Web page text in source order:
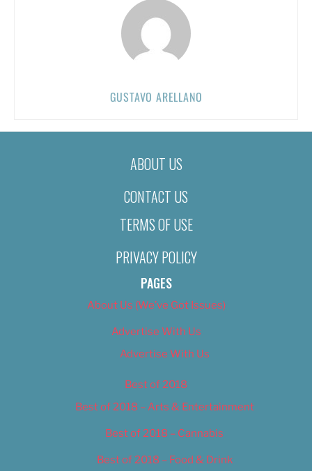
GUSTAVO ARELLANO
ABOUT US
CONTACT US
TERMS OF USE
PRIVACY POLICY
PAGES
About Us (We’ve Got Issues)
Advertise With Us
Advertise With Us
Best of 2018
Best of 2018 – Arts & Entertainment
Best of 2018 – Cannabis
Best of 2018 – Food & Drink